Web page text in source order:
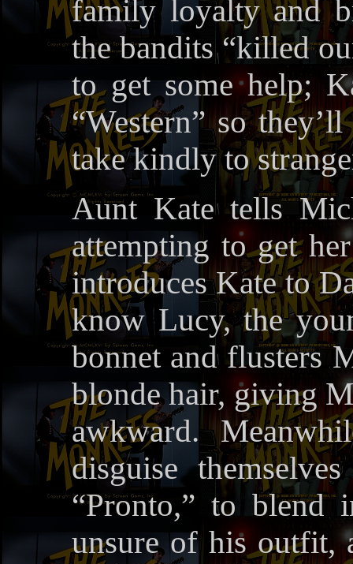
family loyalty and
the bandits “killed
to get some help;
“Western” so
take kindly to
Aunt Kate tells
attempting to get
introduces Kate to
know Lucy, the
bonnet and flusters
blonde hair, giving
awkward.
disguise
“Pronto,” to blend
unsure of his outfit,